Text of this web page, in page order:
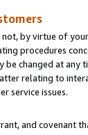
by virtue of
procedures
be changed at
relating to
service issues.
and covenant